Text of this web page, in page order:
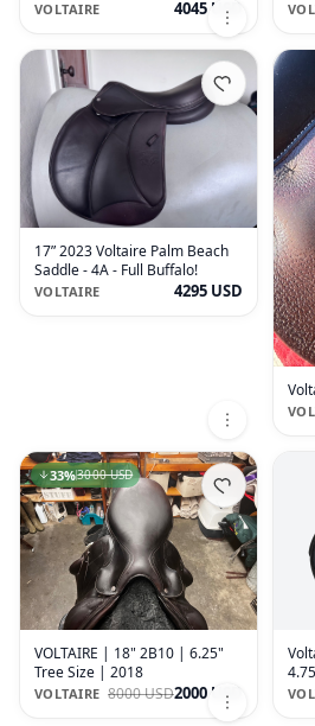
Buffalo
VOLTAIRE 4045 USD
17” 2023 Voltaire Palm Beach
Saddle - 4A - Full Buffalo!
VOLTAIRE 4295 USD
VOLTAIRE | 18" 2B10 | 6.25"
Tree Size | 2018
VOLTAIRE 8000 USD2000 USD
33%3000 USD